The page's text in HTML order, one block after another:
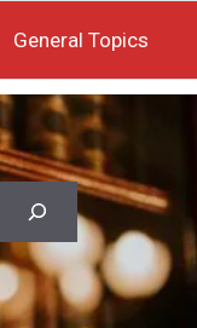
General Topics